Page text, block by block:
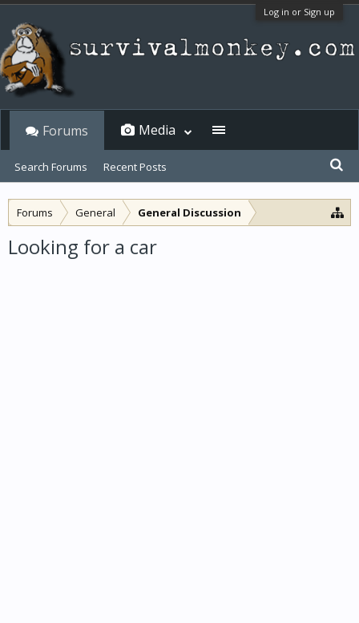
Log in or Sign up
Forums General General Discussion
Looking for a car
Forums
Search Forums Recent Posts
Media